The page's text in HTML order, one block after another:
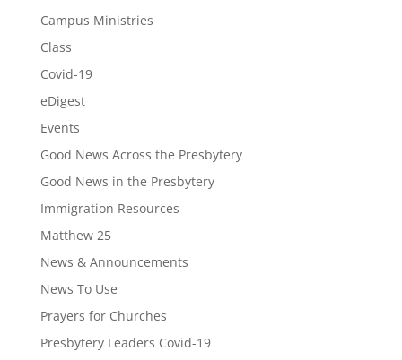
Campus Ministries
Class
Covid-19
eDigest
Events
Good News Across the Presbytery
Good News in the Presbytery
Immigration Resources
Matthew 25
News & Announcements
News To Use
Prayers for Churches
Presbytery Leaders Covid-19